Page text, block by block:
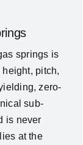
springs is
pitch,
zero-
sub-
is never
at the